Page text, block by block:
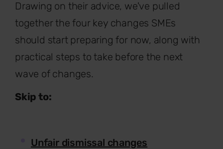
Drawing on their advice, we've pulled
together the four key changes SMEs
should start preparing for now, along with
practical steps to take before the next
wave of changes.
Skip to:
Unfair dismissal changes